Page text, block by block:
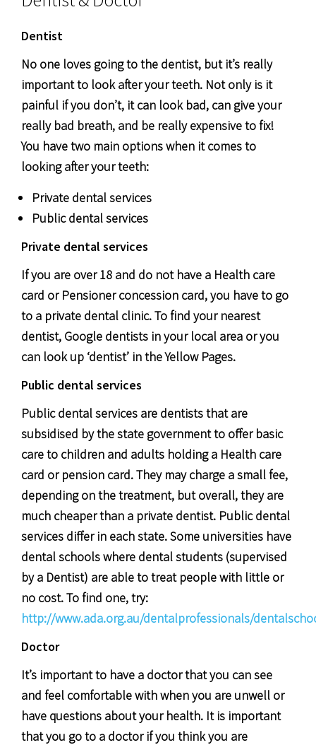
Dentist
No one loves going to the dentist, but it’s really
important to look after your teeth. Not only is it
painful if you don’t, it can look bad, can give your
really bad breath, and be really expensive to fix!
You have two main options when it comes to
looking after your teeth:
Private dental services
Public dental services
Private dental services
If you are over 18 and do not have a Health care
card or Pensioner concession card, you have to go
to a private dental clinic. To find your nearest
dentist, Google dentists in your local area or you
can look up ‘dentist’ in the Yellow Pages.
Public dental services
Public dental services are dentists that are
subsidised by the state government to offer basic
care to children and adults holding a Health care
card or pension card. They may charge a small fee,
depending on the treatment, but overall, they are
much cheaper than a private dentist. Public dental
services differ in each state. Some universities have
dental schools where dental students (supervised
by a Dentist) are able to treat people with little or
no cost. To find one, try:
http://www.ada.org.au/dentalprofessionals/
Doctor
It’s important to have a doctor that you can see
and feel comfortable with when you are unwell or
have questions about your health. It is important
that you go to a doctor if you think you are